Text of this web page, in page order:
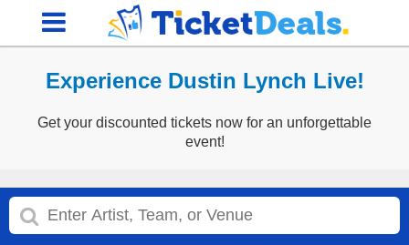
Experience Dustin Lynch Live!
Get your discounted tickets now for an unforgettable
event!